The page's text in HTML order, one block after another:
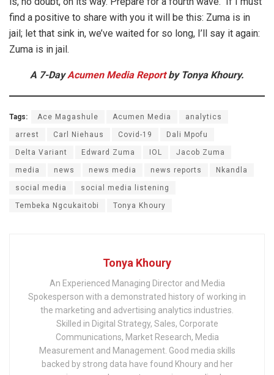
find a positive to share with you it will be this: Zuma is in
jail; let that sink in, we’ve waited for so long, I’ll say it again:
Zuma is in jail.
A 7-DayAcumen Media Reportby Tonya Khoury.
Tags: Ace Magashule Acumen Media analytics
arrest Carl Niehaus Covid-19 Dali Mpofu
Delta Variant Edward Zuma IOL Jacob Zuma
media news news media news reports Nkandla
social media social media listening
Tembeka Ngcukaitobi Tonya Khoury
Tonya Khoury
An Experienced Managing Director and Media
Spokesperson with a demonstrated history of working in
the marketing and advertising analytics industries.
Skilled in Digital Strategy, Sales, Corporate
Communications, Market Research, Media
Measurement and Management. Good media skills
backed by strong data have found Khoury and her